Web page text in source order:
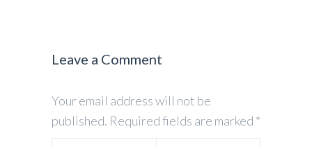
Leave a Comment
Your email address will not be
published. Required fields are marked *